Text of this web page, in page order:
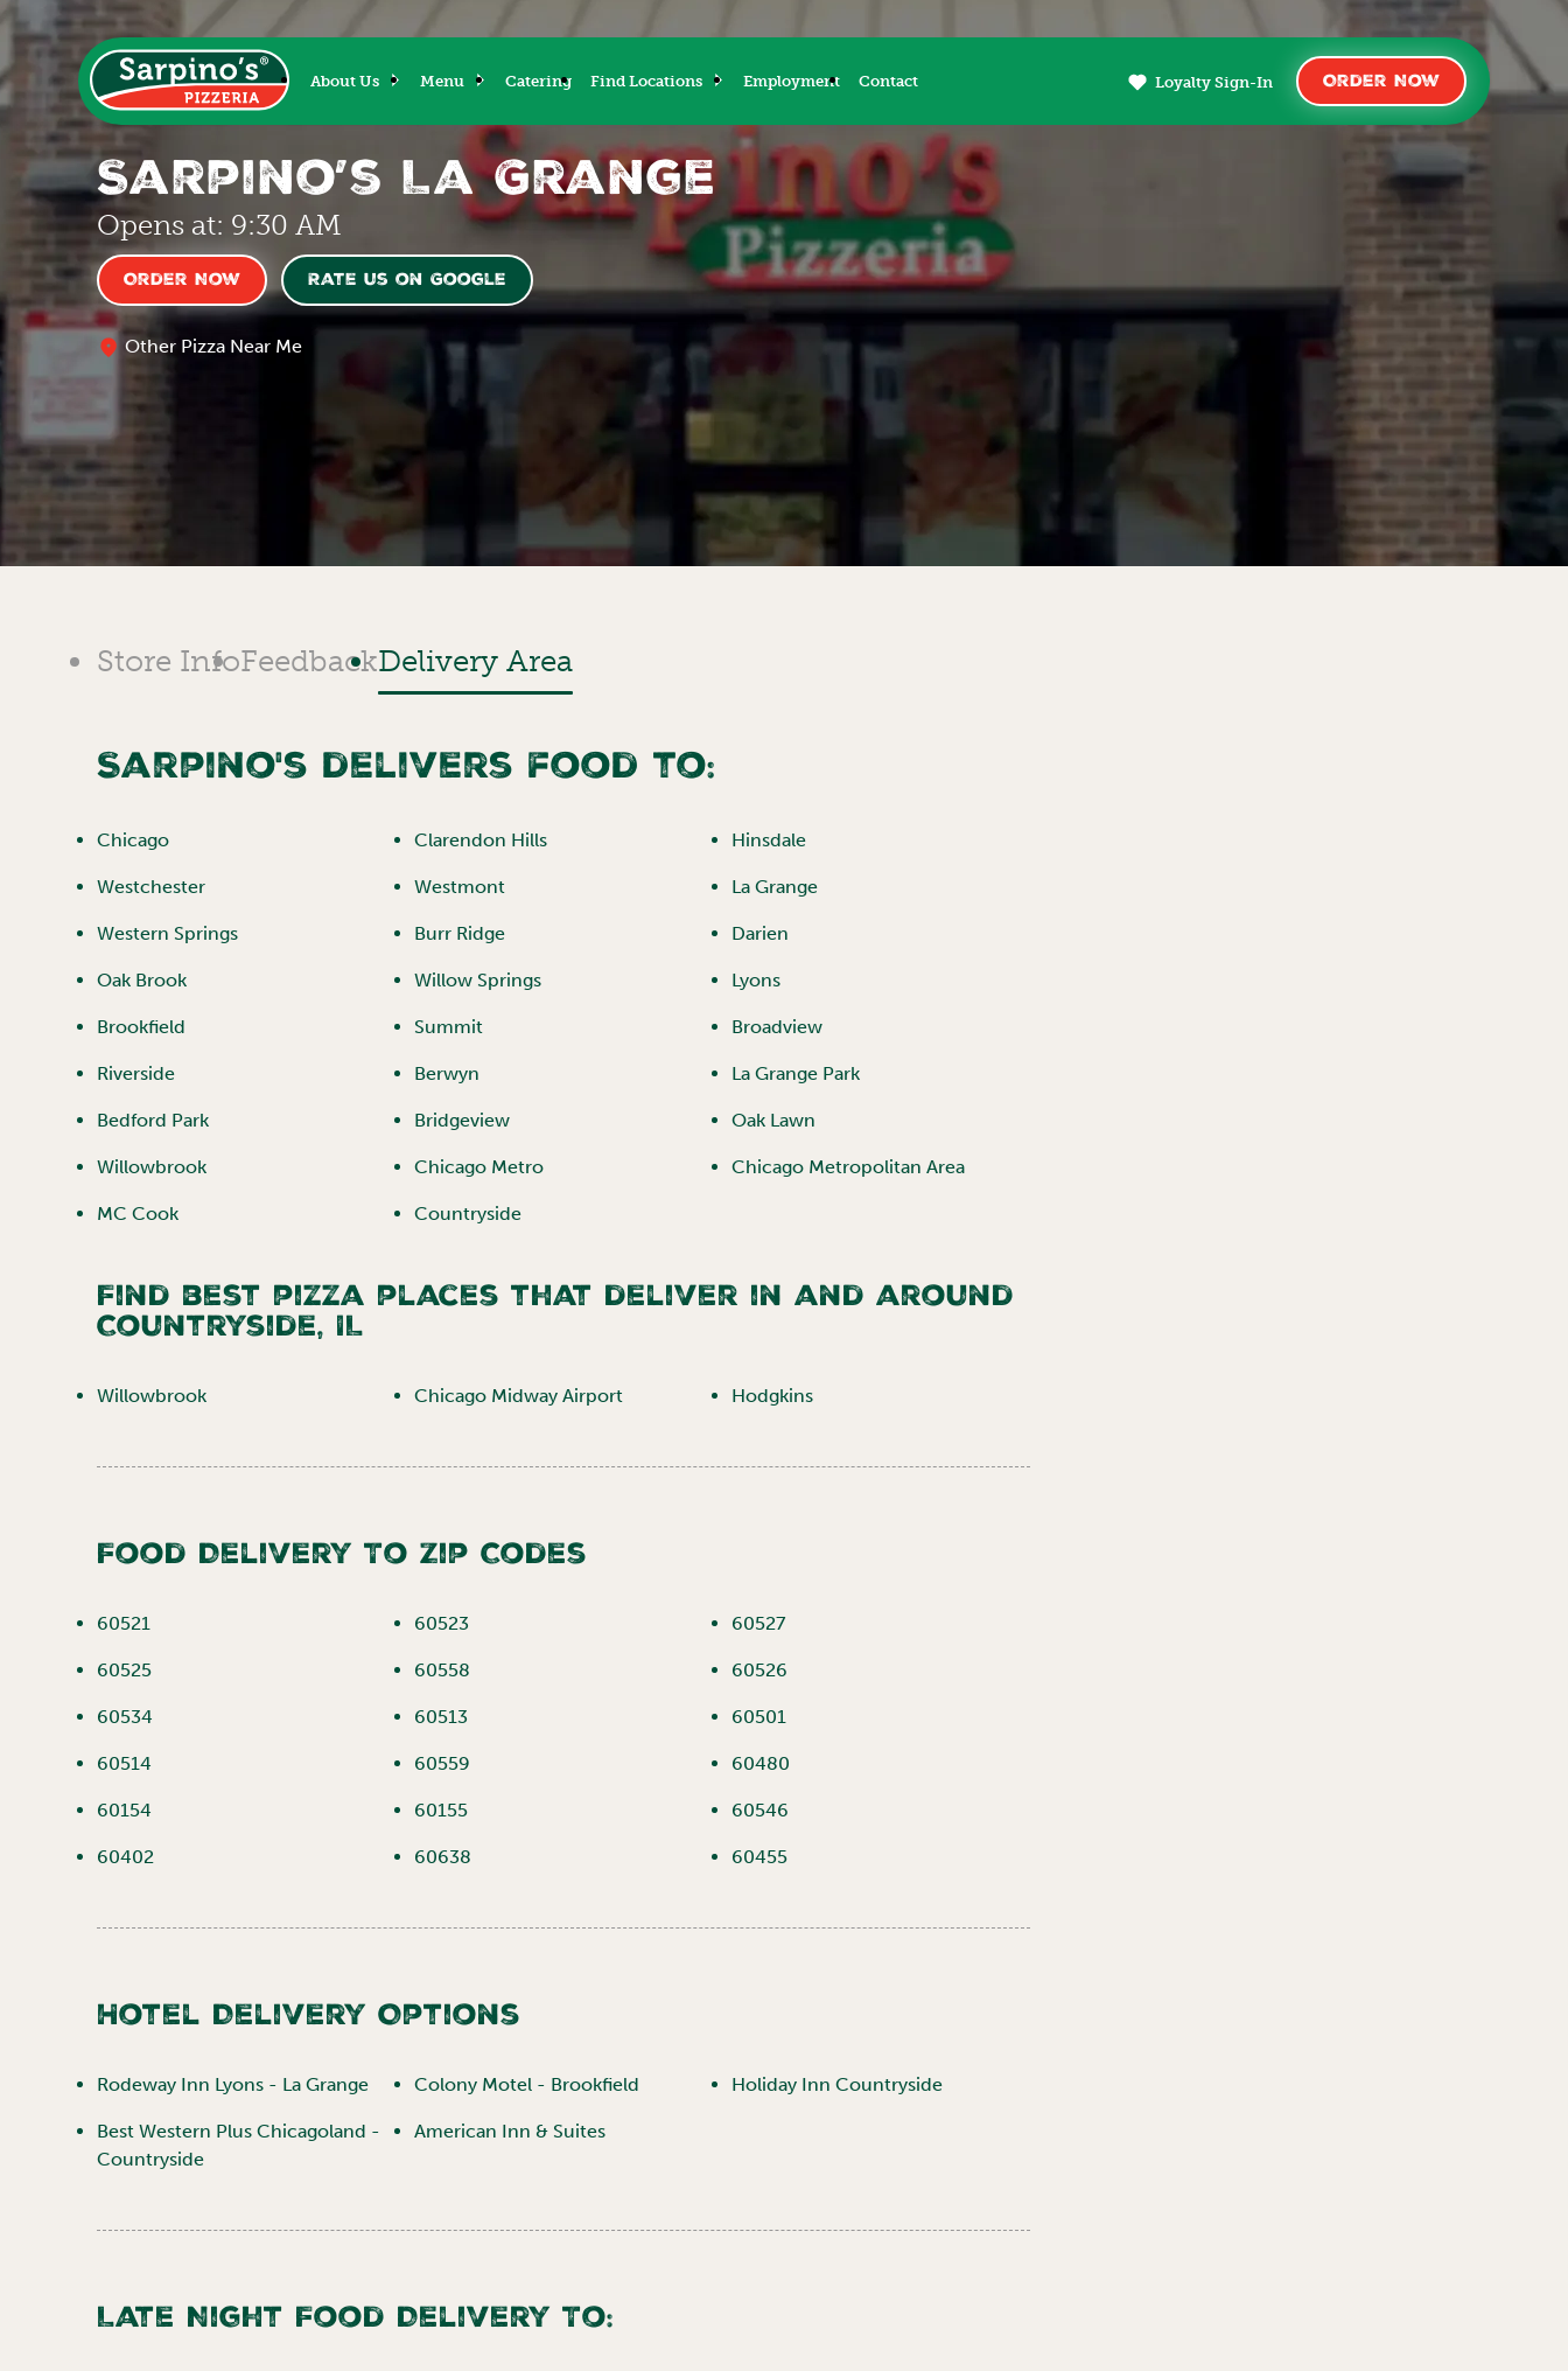
About Us Menu Catering Find Locations Employment Contact Loyalty Sign-In Order Now
Sarpino’s La Grange
Opens at: 9:30 AM
Order Now Rate us on Google
Other Pizza Near Me
Store InfoFeedbackDelivery Area
Sarpino's delivers food to:
Chicago Clarendon Hills Hinsdale
Westchester Westmont La Grange
Western Springs Burr Ridge Darien
Oak Brook Willow Springs Lyons
Brookfield Summit Broadview
Riverside Berwyn La Grange Park
Bedford Park Bridgeview Oak Lawn
Willowbrook Chicago Metro Chicago Metropolitan Area
MC Cook Countryside
Find best pizza places that deliver in and around
Countryside, IL
Willowbrook Chicago Midway Airport Hodgkins
Food Delivery To Zip Codes
60521 60523 60527
60525 60558 60526
60534 60513 60501
60514 60559 60480
60154 60155 60546
60402 60638 60455
Hotel Delivery Options
Rodeway Inn Lyons - La Grange Colony Motel - Brookfield Holiday Inn Countryside
Best Western Plus Chicagoland -
Countryside
American Inn & Suites
Late Night Food Delivery To: